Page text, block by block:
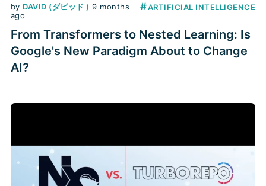
by DAVID (ダビッド ) 9 months
ago
#ARTIFICIAL INTELLIGENCE
From Transformers to Nested Learning: Is
Google's New Paradigm About to Change
AI?